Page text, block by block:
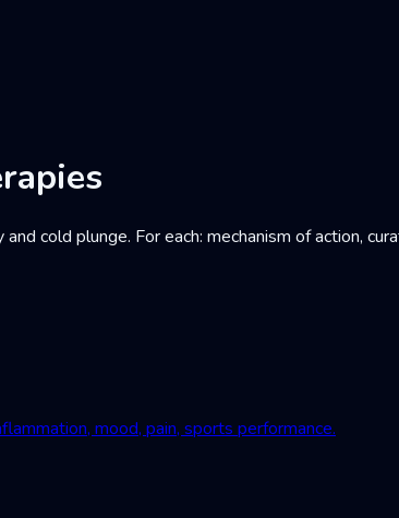
cold plunge. For each: mechanism of action,
mood, pain, sports performance.